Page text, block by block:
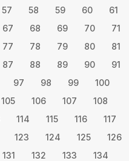
57 58 59 60
61
67 68 69 70
71
77 78 79 80
81
87 88 89 90
91
97 98 99
100
105 106 107
108
114 115 116
117
123 124 125
126
131 132 133
134